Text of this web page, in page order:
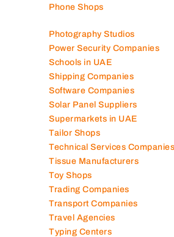
Petrochemical Companies
Photography Studios
Power Security Companies
Schools in UAE
Shipping Companies
Software Companies
Solar Panel Suppliers
Supermarkets in UAE
Tailor Shops
Technical Services Companies
Tissue Manufacturers
Toy Shops
Trading Companies
Transport Companies
Travel Agencies